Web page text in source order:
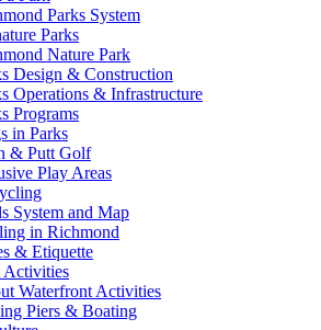
Parks System
Parks
Nature Park
Design & Construction
Operations & Infrastructure
Programs
in Parks
& Putt Golf
Play Areas
System and Map
in Richmond
& Etiquette
Activities
Waterfront Activities
Piers & Boating